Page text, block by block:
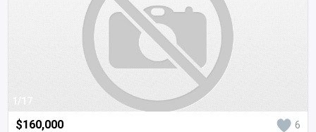
1/17
$160,000 6